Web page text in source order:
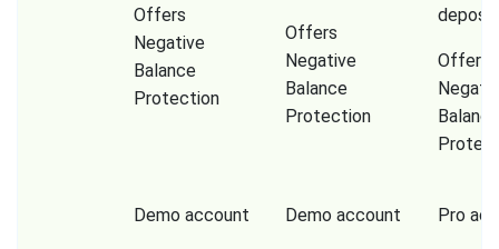
Offers
Negative
Balance
Protection
Offers
Negative
Balance
Protection
deposit
Offers
Balance
Demo account Demo account Pro